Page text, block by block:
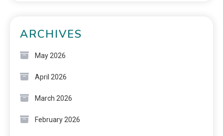
ARCHIVES
May 2026
April 2026
March 2026
February 2026